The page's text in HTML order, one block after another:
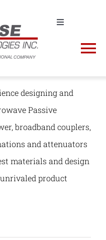
Toggle
| sales@impulse-
designing and
Passive
broadband couplers,
and attenuators
materials and design
product